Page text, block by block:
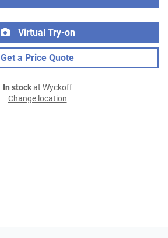
Virtual Try-on
Get a Price Quote
In stockat Wyckoff
Change location